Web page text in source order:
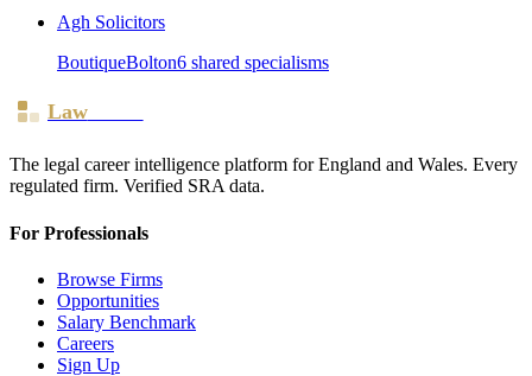
Agh Solicitors
BoutiqueBolton6 shared specialisms
LawBoard
The legal career intelligence platform for England and Wales. Every
regulated firm. Verified SRA data.
For Professionals
Browse Firms
Opportunities
Salary Benchmark
Careers
Sign Up